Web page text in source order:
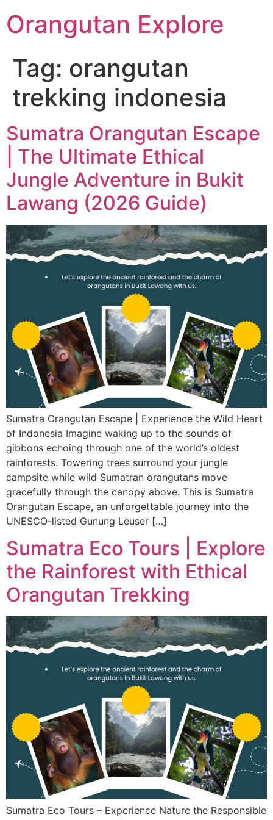
Orangutan Explore
Tag: orangutan
trekking indonesia
Sumatra Orangutan Escape
| The Ultimate Ethical
Jungle Adventure in Bukit
Lawang (2026 Guide)
Sumatra Orangutan Escape | Experience the Wild Heart
of Indonesia Imagine waking up to the sounds of
gibbons echoing through one of the world’s oldest
rainforests. Towering trees surround your jungle
campsite while wild Sumatran orangutans move
gracefully through the canopy above. This is Sumatra
Orangutan Escape, an unforgettable journey into the
UNESCO-listed Gunung Leuser […]
Sumatra Eco Tours | Explore
the Rainforest with Ethical
Orangutan Trekking
Sumatra Eco Tours – Experience Nature the Responsible